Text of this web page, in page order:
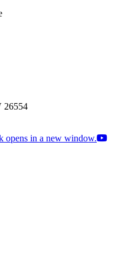
26554
opens in a new window.